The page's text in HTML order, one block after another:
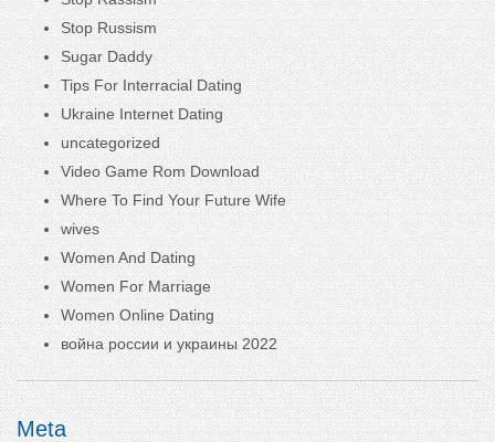
Stop Russism
Sugar Daddy
Tips For Interracial Dating
Ukraine Internet Dating
uncategorized
Video Game Rom Download
Where To Find Your Future Wife
wives
Women And Dating
Women For Marriage
Women Online Dating
война россии и украины 2022
Meta